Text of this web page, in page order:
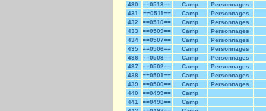
430
==0513== Camp
Personnages
431
==0511== Camp
Personnages
432
==0510== Camp
Personnages
433
==0509== Camp
Personnages
434
==0507== Camp
Personnages
435
==0506== Camp
Personnages
436
==0503== Camp
Personnages
437
==0502== Camp
Personnages
438
==0501== Camp
Personnages
439
==0500== Camp
Personnages
440
==0499==
Camp
441
==0498==
Camp